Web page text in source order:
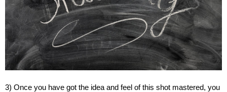
3) Once you have got the idea and feel of this shot mastered, you